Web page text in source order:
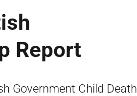
Report
Government Child Death